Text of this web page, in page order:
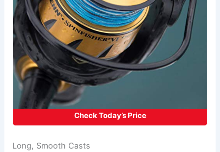
Check Today’s Price
Long, Smooth Casts